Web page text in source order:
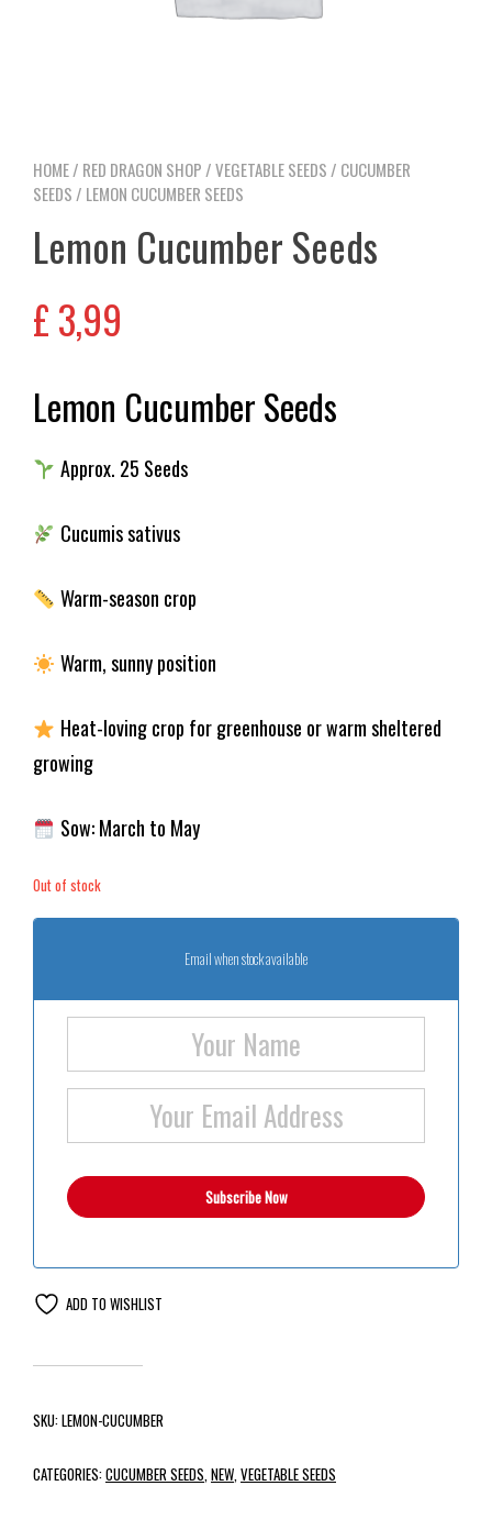
HOME/ RED DRAGON SHOP /VEGETABLE SEEDS / CUCUMBER
SEEDS / LEMON CUCUMBER SEEDS
Lemon Cucumber Seeds
£3,99
Lemon Cucumber Seeds
Approx. 25 Seeds
Cucumis sativus
Warm-season crop
Warm, sunny position
Heat-loving crop for greenhouse or warm sheltered
growing
Sow: March to May
Out of stock
Email when stock available
ADD TO WISHLIST
SKU:LEMON-CUCUMBER
CATEGORIES:CUCUMBER SEEDS NEW VEGETABLE SEEDS